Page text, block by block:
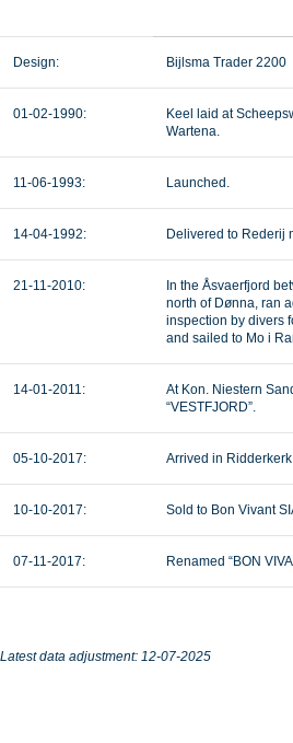
Design: Bijlsma Trader 2200
01-02-1990:
Keel laid at
Wartena.
11-06-1993: Launched.
14-04-1992: Delivered to Rederij
21-11-2010:
In the Åsvaerfjord
north of Dønna, ran
inspection by divers
and sailed to Mo i
14-01-2011:
At Kon. Niestern
“VESTFJORD”.
05-10-2017: Arrived in Ridderkerk
10-10-2017: Sold to Bon Vivant
07-11-2017: Renamed “BON
Latest data adjustment: 12-07-2025